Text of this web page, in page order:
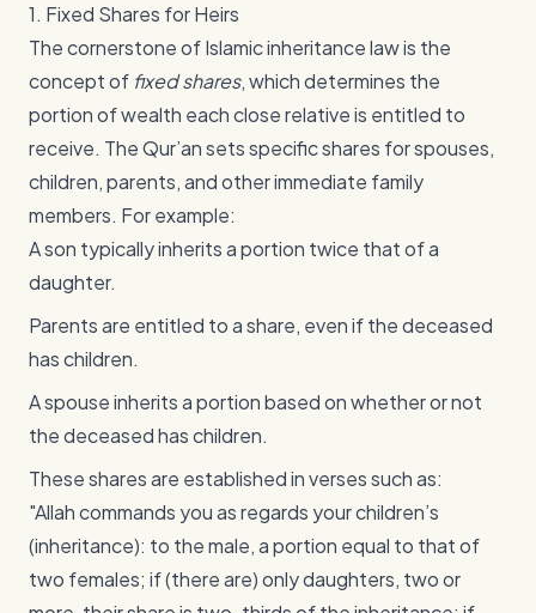
1. Fixed Shares for Heirs
The cornerstone of Islamic inheritance law is the
concept of fixed shares, which determines the
portion of wealth each close relative is entitled to
receive. The Qur’an sets specific shares for spouses,
children, parents, and other immediate family
members. For example:
A son typically inherits a portion twice that of a
daughter.
Parents are entitled to a share, even if the deceased
has children.
A spouse inherits a portion based on whether or not
the deceased has children.
These shares are established in verses such as:
"Allah commands you as regards your children’s
(inheritance): to the male, a portion equal to that of
two females; if (there are) only daughters, two or